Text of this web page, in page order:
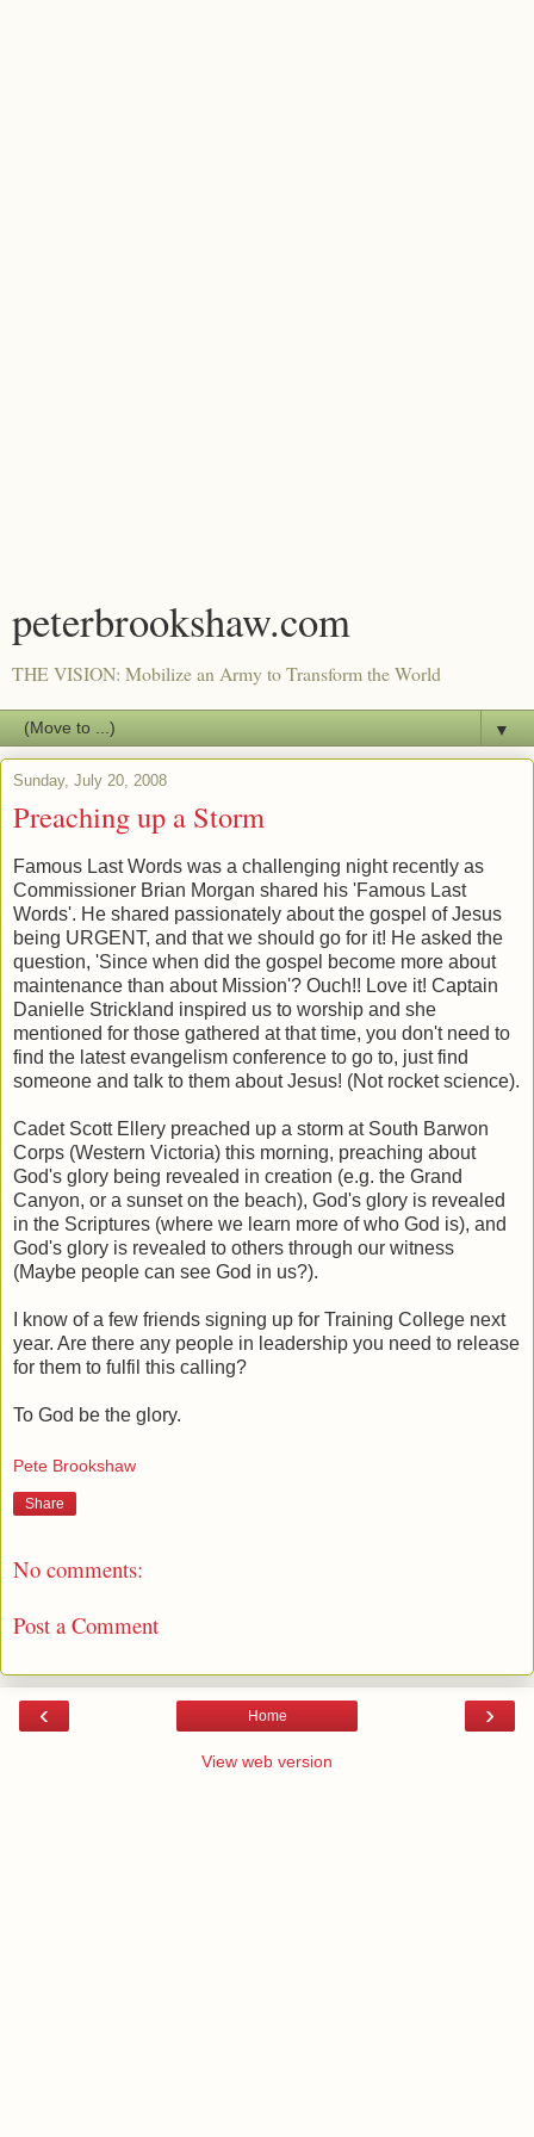
peterbrookshaw.com
THE VISION: Mobilize an Army to Transform the World
▼
Sunday, July 20, 2008
Preaching up a Storm
Famous Last Words was a challenging night recently as
Commissioner Brian Morgan shared his 'Famous Last
Words'. He shared passionately about the gospel of Jesus
being URGENT, and that we should go for it! He asked the
question, 'Since when did the gospel become more about
maintenance than about Mission'? Ouch!! Love it! Captain
Danielle Strickland inspired us to worship and she
mentioned for those gathered at that time, you don't need to
find the latest evangelism conference to go to, just find
someone and talk to them about Jesus! (Not rocket science).
Cadet Scott Ellery preached up a storm at South Barwon
Corps (Western Victoria) this morning, preaching about
God's glory being revealed in creation (e.g. the Grand
Canyon, or a sunset on the beach), God's glory is revealed
in the Scriptures (where we learn more of who God is), and
God's glory is revealed to others through our witness
(Maybe people can see God in us?).
I know of a few friends signing up for Training College next
year. Are there any people in leadership you need to release
for them to fulfil this calling?
To God be the glory.
Pete Brookshaw
Share
No comments:
Post a Comment
‹ ›
Home
View web version